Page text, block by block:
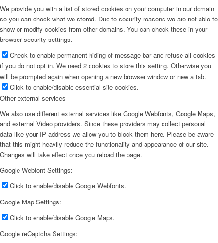
We provide you with a list of stored cookies on your computer in our domain
so you can check what we stored. Due to security reasons we are not able to
show or modify cookies from other domains. You can check these in your
browser security settings.
Check to enable permanent hiding of message bar and refuse all cookies
if you do not opt in. We need 2 cookies to store this setting. Otherwise you
will be prompted again when opening a new browser window or new a tab.
Click to enable/disable essential site cookies.
Other external services
We also use different external services like Google Webfonts, Google Maps,
and external Video providers. Since these providers may collect personal
data like your IP address we allow you to block them here. Please be aware
that this might heavily reduce the functionality and appearance of our site.
Changes will take effect once you reload the page.
Google Webfont Settings:
Click to enable/disable Google Webfonts.
Google Map Settings:
Click to enable/disable Google Maps.
Google reCaptcha Settings: